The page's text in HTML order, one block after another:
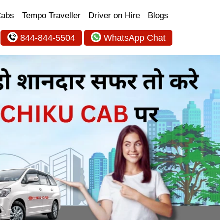
Tempo Traveller Driver on Hire Blogs
844-844-5504 WhatsApp Chat